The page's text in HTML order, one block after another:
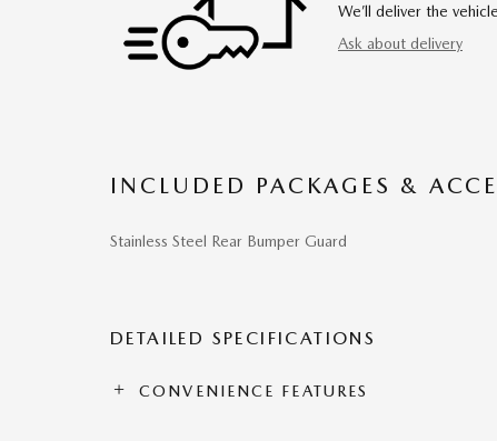
We’ll deliver the
Ask about delivery
INCLUDED PACKAGES &
Stainless Steel Rear Bumper Guard
DETAILED SPECIFICATIONS
CONVENIENCE FEATURES